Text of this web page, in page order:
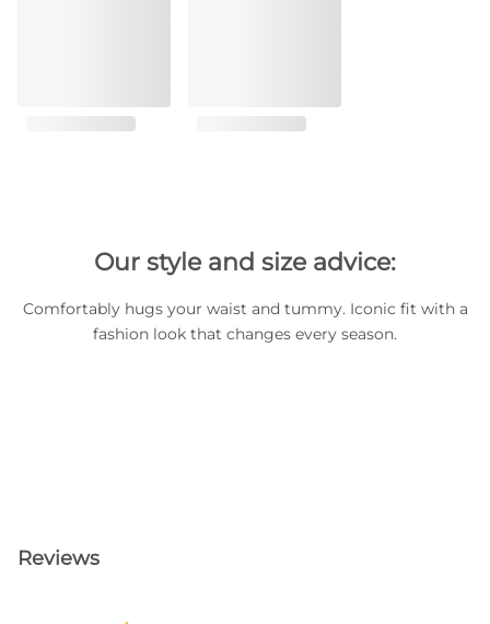
Our style and size advice:
Comfortably hugs your waist and tummy. Iconic fit with a
fashion look that changes every season.
Reviews